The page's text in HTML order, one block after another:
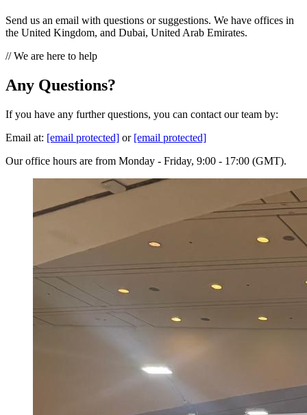
Send us an email with questions or suggestions. We have offices in
the United Kingdom, and Dubai, United Arab Emirates.
// We are here to help
Any Questions?
If you have any further questions, you can contact our team by:
Email at: [email protected] or [email protected]
Our office hours are from Monday - Friday, 9:00 - 17:00 (GMT).